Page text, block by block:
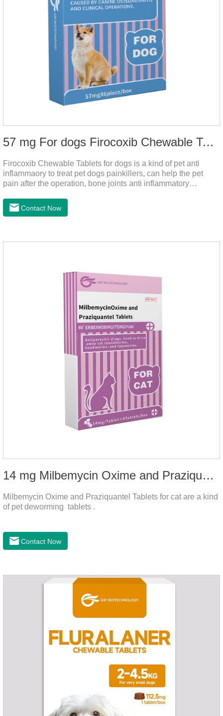
57 mg For dogs Firocoxib Chewable Tablets
Firocoxib Chewable Tablets for dogs is a kind of pet anti
inflammaory to treat pet dogs painkillers, can help the pet
pain after the operation, bone joints anti inflammatory
inflammation and anti pain medicine, mainly for arthritis, dog
sterilization and other anti pain and anti inflammation.It is the
Oral administration: per 1kg of body weight, 5mg for dogs,
Contact Now
14 mg Milbemycin Oxime and Praziquantel Tablets for cat
Milbemycin Oxime and Praziquantel Tablets for cat are a kind
of pet deworming tablets .
Contact Now